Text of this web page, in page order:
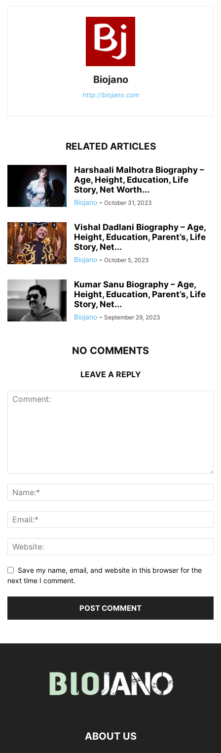
Biojano
http://biojano.com
RELATED ARTICLES
Harshaali Malhotra Biography –
Age, Height, Education, Life
Story, Net Worth...
Biojano - October 31, 2023
Vishal Dadlani Biography – Age,
Height, Education, Parent’s, Life
Story, Net...
Biojano - October 5, 2023
Kumar Sanu Biography – Age,
Height, Education, Parent’s, Life
Story, Net...
Biojano - September 29, 2023
NO COMMENTS
LEAVE A REPLY
Save my name, email, and website in this browser for the
next time I comment.
ABOUT US